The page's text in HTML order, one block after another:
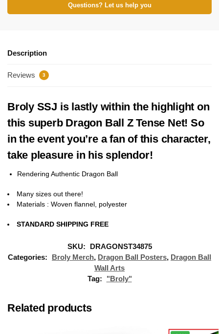
Questions? Let us help you
Description
Reviews 3
Broly SSJ is lastly within the highlight on
this superb Dragon Ball Z Tense Net! So
in the event you’re a fan of this character,
take pleasure in his splendor!
Rendering Authentic Dragon Ball
Many sizes out there!
Materials : Woven flannel, polyester
STANDARD SHIPPING FREE
SKU:
DRAGONST34875
Categories:
Broly Merch, Dragon Ball Posters, Dragon Ball
Wall Arts
Tag:
"Broly"
Related products